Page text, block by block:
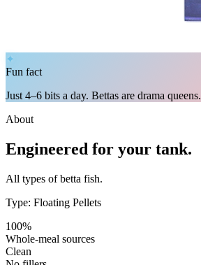
✦
Fun fact
Just 4–6 bits a day. Bettas are drama queens.
About
Engineered for your tank.
All types of betta fish.
Type: Floating Pellets
100%
Whole-meal sources
Clean